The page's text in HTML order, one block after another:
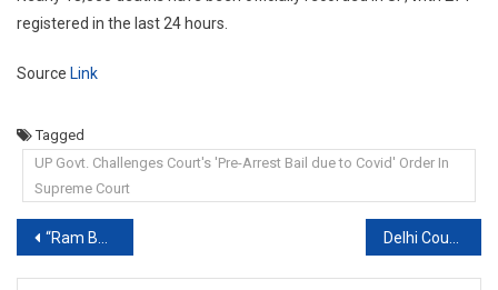
registered in the last 24 hours.
Source Link
Tagged
UP Govt. Challenges Court's 'Pre-Arrest Bail due to Covid' Order In
Supreme Court
Post
“Ram Bharose (At God’s Mercy)”: High Court On Rural UP Healthcare System